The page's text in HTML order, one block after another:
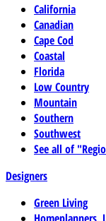
California
Canadian
Cape Cod
Coastal
Florida
Low Country
Mountain
Southern
Southwest
See all of
Designers
Green Living